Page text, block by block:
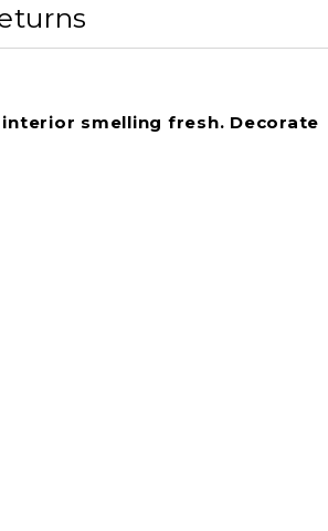
smelling fresh. Decorate